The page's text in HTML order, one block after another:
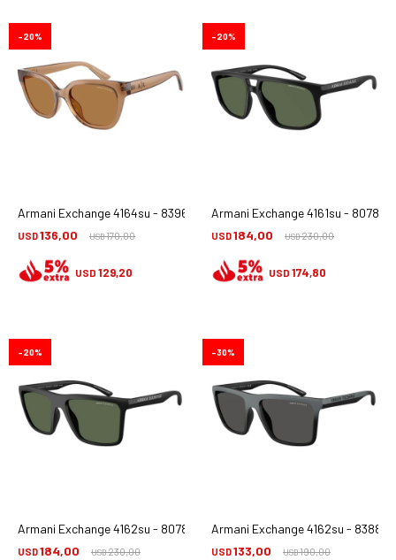
Armani Exchange 4164su - 839673
USD136,00 USD170,00
20
USD 129,20
Armani Exchange 4161su - 80789a
USD184,00 USD230,00
20
USD 174,80
Armani Exchange 4162su - 80789a
USD184,00 USD230,00
20
Armani Exchange 4162su - 838887
USD133,00 USD190,00
30